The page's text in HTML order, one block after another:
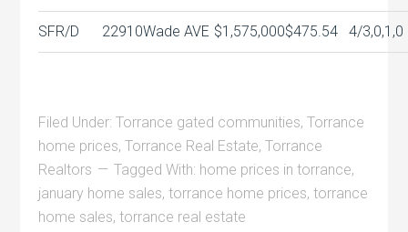
SFR/D 22910Wade AVE $1,575,000$475.54 4/3,0,1,0
Filed Under:Torrance gated communities,Torrance
home prices,Torrance Real Estate,Torrance
Realtors
Tagged With: home prices in torrance,
january home sales,torrance home prices,torrance
home sales,torrance real estate